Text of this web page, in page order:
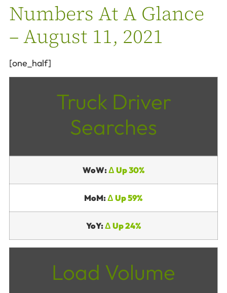
Numbers At A Glance
– August 11, 2021
[one_half]
Truck Driver
Searches
WoW:Δ Up 30%
MoM:Δ Up 59%
YoY:Δ Up 24%
Load Volume